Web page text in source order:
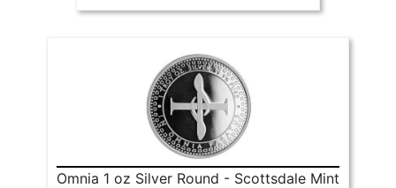
Omnia 1 oz Silver Round - Scottsdale Mint